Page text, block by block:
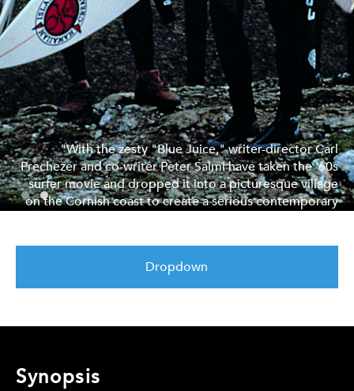
"With the zesty "Blue Juice," writer-director Carl
Prechezer and co-writer Peter Salmi have taken the '60s
surfer movie and dropped it into a picturesque village
on the Cornish coast to create a serious contemporary
Dropdown
Synopsis